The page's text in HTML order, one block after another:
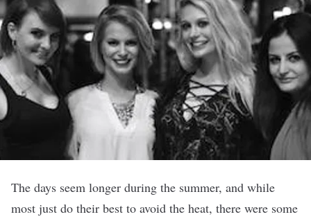
The days seem longer during the summer, and while
most just do their best to avoid the heat, there were some